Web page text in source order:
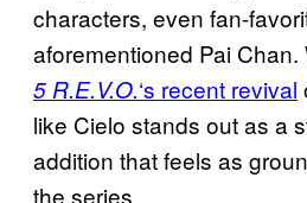
characters, even fan-
aforementioned Pai Chan.
5 R.E.V.O.‘s recent revival
like Cielo stands out as a
addition that feels as
the series.